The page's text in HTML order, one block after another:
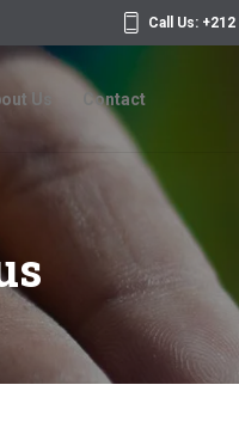
Call Us:
Us Contact
Contact